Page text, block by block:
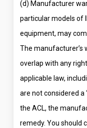
(d) Manufacturer
particular models of
equipment, may
The manufacturer’s
overlap with any
applicable law,
are not considered
the ACL, the
remedy. You should